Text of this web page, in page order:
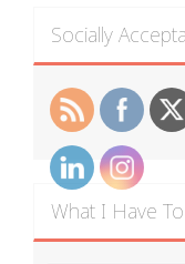
Socially
What I Have